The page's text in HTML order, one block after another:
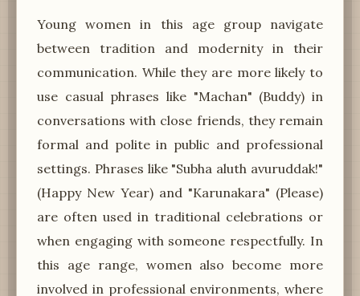
Young women in this age group navigate
between tradition and modernity in their
communication. While they are more likely to
use casual phrases like "Machan" (Buddy) in
conversations with close friends, they remain
formal and polite in public and professional
settings. Phrases like "Subha aluth avuruddak!"
(Happy New Year) and "Karunakara" (Please)
are often used in traditional celebrations or
when engaging with someone respectfully. In
this age range, women also become more
involved in professional environments, where